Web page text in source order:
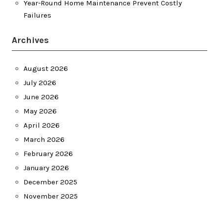
Year-Round Home Maintenance Prevent Costly
Failures
Archives
August 2026
July 2026
June 2026
May 2026
April 2026
March 2026
February 2026
January 2026
December 2025
November 2025